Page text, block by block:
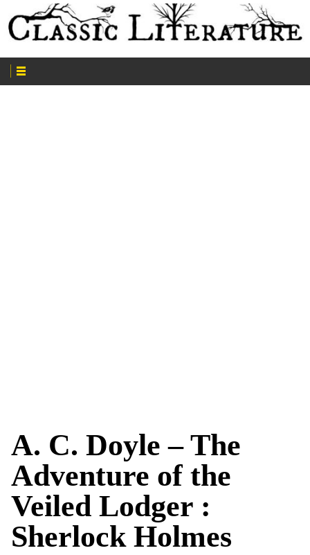
A. C. Doyle – The
Adventure of the
Veiled Lodger :
Sherlock Holmes